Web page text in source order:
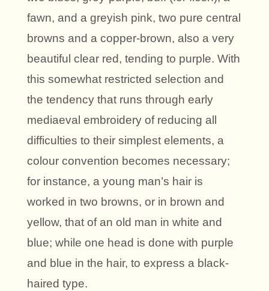
fawn, and a greyish pink, two pure central
browns and a copper-brown, also a very
beautiful clear red, tending to purple. With
this somewhat restricted selection and
the tendency that runs through early
mediaeval embroidery of reducing all
difficulties to their simplest elements, a
colour convention becomes necessary;
for instance, a young man’s hair is
worked in two browns, or in brown and
yellow, that of an old man in white and
blue; while one head is done with purple
and blue in the hair, to express a black-
haired type.